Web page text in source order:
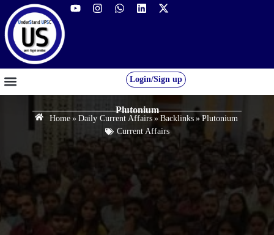
Login/Sign up
Plutonium
Home » Daily Current Affairs » Backlinks » Plutonium
Current Affairs